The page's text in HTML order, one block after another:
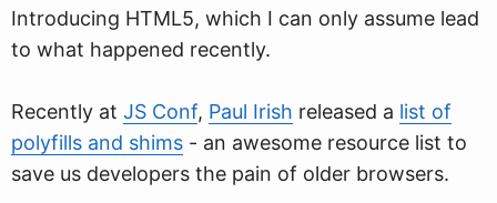
Introducing HTML5, which I can only assume lead
to what happened recently.
Recently at JS Conf, Paul Irish released a list of
polyfills and shims - an awesome resource list to
save us developers the pain of older browsers.